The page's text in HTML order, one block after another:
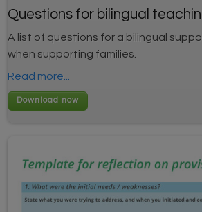
Questions for bilingual
A list of questions for a bilingual
when supporting families.
Read more...